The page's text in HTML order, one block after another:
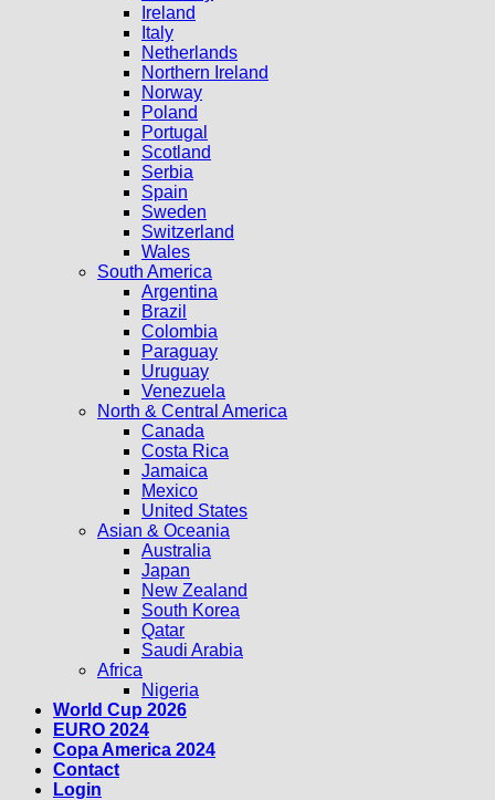
Ireland
Italy
Netherlands
Northern Ireland
Norway
Poland
Portugal
Scotland
Serbia
Spain
Sweden
Switzerland
Wales
South America
Argentina
Brazil
Colombia
Paraguay
Uruguay
Venezuela
North & Central America
Canada
Costa Rica
Jamaica
Mexico
United States
Asian & Oceania
Australia
Japan
New Zealand
South Korea
Qatar
Saudi Arabia
Africa
Nigeria
World Cup 2026
EURO 2024
Copa America 2024
Contact
Login